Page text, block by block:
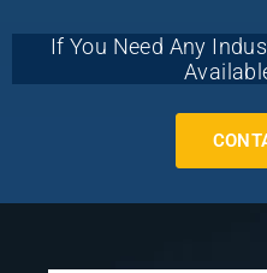
If You Need Any